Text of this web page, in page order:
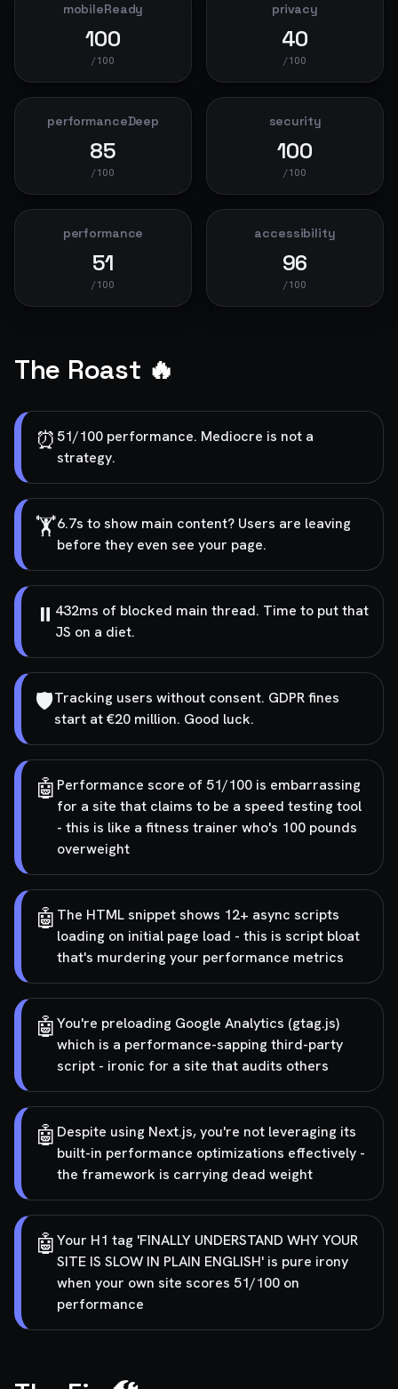
mobileReady
100
/100
privacy
40
/100
performanceDeep
85
/100
security
100
/100
performance
51
/100
accessibility
96
/100
The Roast 🔥
⏰ 51/100 performance. Mediocre is not a
strategy.
🏋️6.7s to show main content? Users are leaving
before they even see your page.
⏸️ 432ms of blocked main thread. Time to put that
JS on a diet.
🛡️Tracking users without consent. GDPR fines
start at €20 million. Good luck.
🤖 Performance score of 51/100 is embarrassing
for a site that claims to be a speed testing tool
- this is like a fitness trainer who's 100 pounds
overweight
🤖 The HTML snippet shows 12+ async scripts
loading on initial page load - this is script bloat
that's murdering your performance metrics
🤖You're preloading Google Analytics (gtag.js)
which is a performance-sapping third-party
script - ironic for a site that audits others
🤖 Despite using Next.js, you're not leveraging its
built-in performance optimizations effectively -
the framework is carrying dead weight
🤖Your H1 tag 'FINALLY UNDERSTAND WHY YOUR
SITE IS SLOW IN PLAIN ENGLISH' is pure irony
when your own site scores 51/100 on
performance